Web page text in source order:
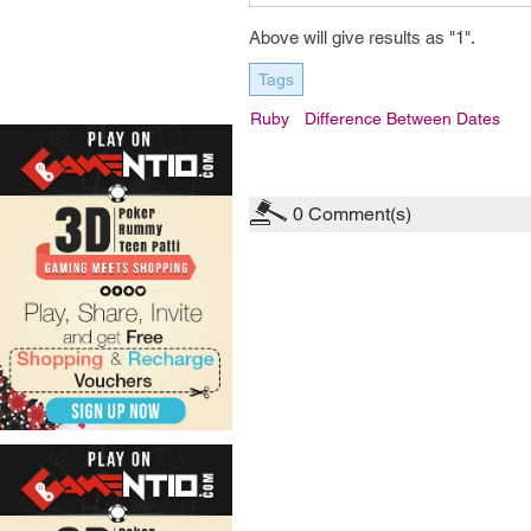
Above will give results as "1".
Tags
Ruby Difference Between Dates
0 Comment(s)